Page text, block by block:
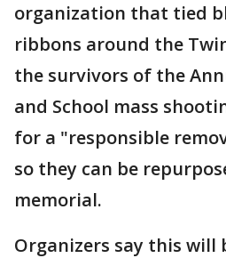
organization that tied
ribbons around the
the survivors of the
and School mass
for a "responsible
so they can be
memorial.
Organizers say this will